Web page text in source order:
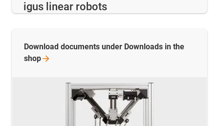
igus linear robots
Download documents under Downloads in the
shop